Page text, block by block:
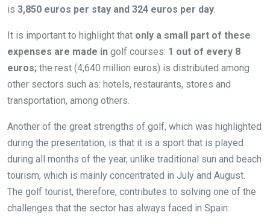
is 3,850 euros per stay and 324 euros per day.
It is important to highlight that only a small part of these
expenses are made in golf courses: 1 out of every 8
euros; the rest (4,640 million euros) is distributed among
other sectors such as: hotels, restaurants, stores and
transportation, among others.
Another of the great strengths of golf, which was highlighted
during the presentation, is that it is a sport that is played
during all months of the year, unlike traditional sun and beach
tourism, which is mainly concentrated in July and August.
The golf tourist, therefore, contributes to solving one of the
challenges that the sector has always faced in Spain: